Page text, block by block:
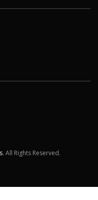
. All Rights Reserved.